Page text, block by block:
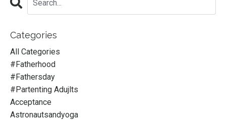
Categories
All Categories
#fatherhood
#fathersday
#partenting Adujlts
Acceptance
Astronautsandyoga